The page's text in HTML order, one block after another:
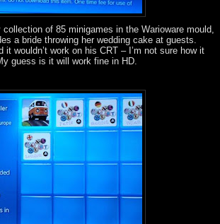
of 85 minigames in the Warioware mould,
a bride throwing her wedding cake at guests.
wouldn’t work on his CRT – I’m not sure how it
guess is it will work fine in HD.